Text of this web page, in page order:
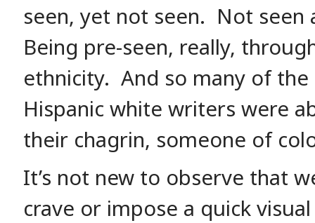
seen, yet not seen. Not
Being pre-seen, really,
ethnicity. And so many of the
Hispanic white writers were
their chagrin, someone of
It’s not new to observe that
crave or impose a quick